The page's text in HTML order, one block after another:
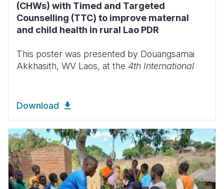
(CHWs) with Timed and Targeted
Counselling (TTC) to improve maternal
and child health in rural Lao PDR
This poster was presented by Douangsamai
Akkhasith, WV Laos, at the 4th International
Download